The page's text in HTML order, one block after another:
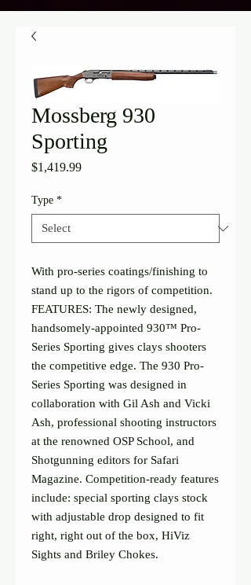
Mossberg 930
Sporting
$1,419.99Price
Type *
With pro-series coatings/finishing to
stand up to the rigors of competition.
FEATURES: The newly designed,
handsomely-appointed 930™ Pro-
Series Sporting gives clays shooters
the competitive edge. The 930 Pro-
Series Sporting was designed in
collaboration with Gil Ash and Vicki
Ash, professional shooting instructors
at the renowned OSP School, and
Shotgunning editors for Safari
Magazine. Competition-ready features
include: special sporting clays stock
with adjustable drop designed to fit
right, right out of the box, HiViz
Sights and Briley Chokes.